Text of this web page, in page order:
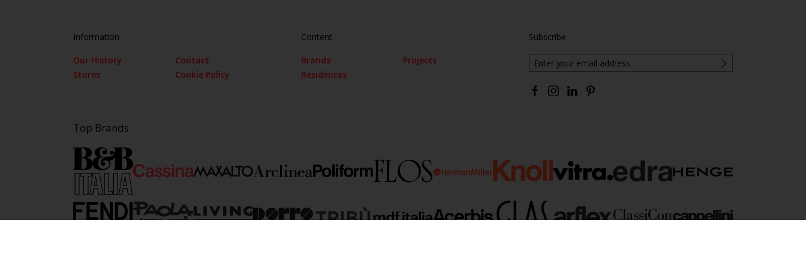
Information
Our History
Contact
Stores
Cookie Policy
Content
Brands
Projects
Residences
Subscribe
Top Brands